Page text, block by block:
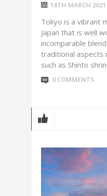
18TH MARCH 2021
Tokyo is a vibrant
Japan that is well
incomparable
traditional aspects
such as Shinto
0 COMMENTS